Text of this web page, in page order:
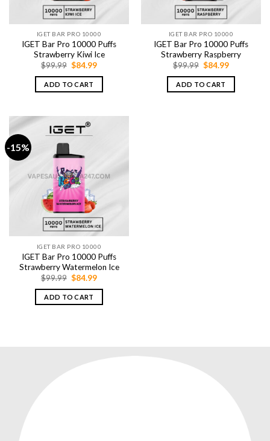
IGET BAR PRO 10000
IGET Bar Pro 10000 Puffs
Strawberry Kiwi Ice
$99.99 Original
was:
$99.99.
$84.99Current
is:
ADD TO CART
IGET BAR PRO 10000
IGET Bar Pro 10000 Puffs
Strawberry Raspberry
$99.99 Original
was:
$99.99.
$84.99Current
is:
ADD TO CART
-15%
IGET BAR PRO 10000
IGET Bar Pro 10000 Puffs
Strawberry Watermelon Ice
$99.99 Original
was:
$99.99.
$84.99Current
is:
ADD TO CART